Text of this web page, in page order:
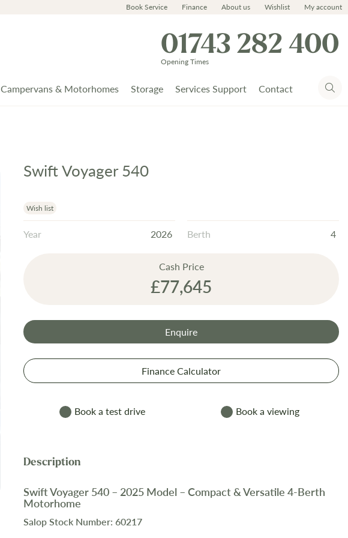
Book Service Finance About us Wishlist My account
01743 282 400
Opening Times
Campervans & Motorhomes Storage Services Support Contact
Swift Voyager 540
Wish list
Year 2026 Berth 4
Cash Price
£77,645
Enquire
Finance Calculator
Book a test drive Book a viewing
Swift Voyager 540 – 2025 Model – Compact & Versatile 4-Berth
Motorhome
Salop Stock Number: 60217